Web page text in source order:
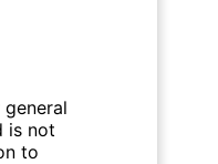
is not
to